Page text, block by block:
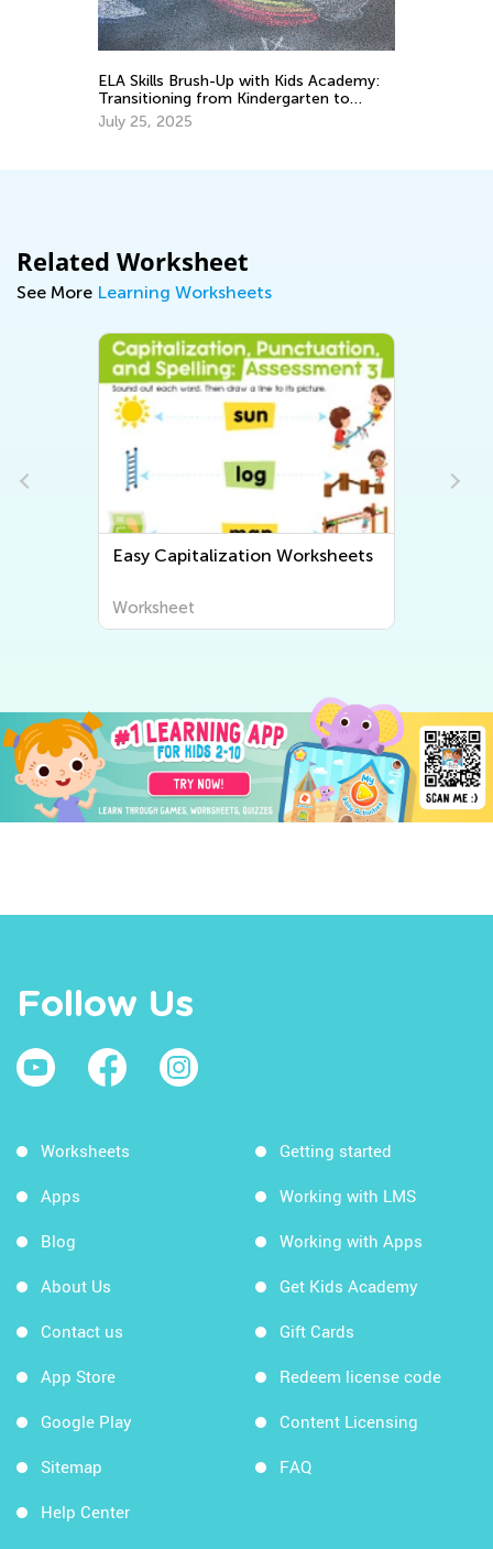
ELA Skills Brush-Up with Kids Academy:
Transitioning from Kindergarten to
Grade 1
July 25, 2025
Related Worksheet
See More Learning Worksheets
Easy Capitalization Worksheets
Worksheet
Follow Us
Worksheets
Apps
Blog
About Us
Contact us
App Store
Google Play
Sitemap
Help Center
Getting started
Working with LMS
Working with Apps
Get Kids Academy
Gift Cards
Redeem license code
Content Licensing
FAQ